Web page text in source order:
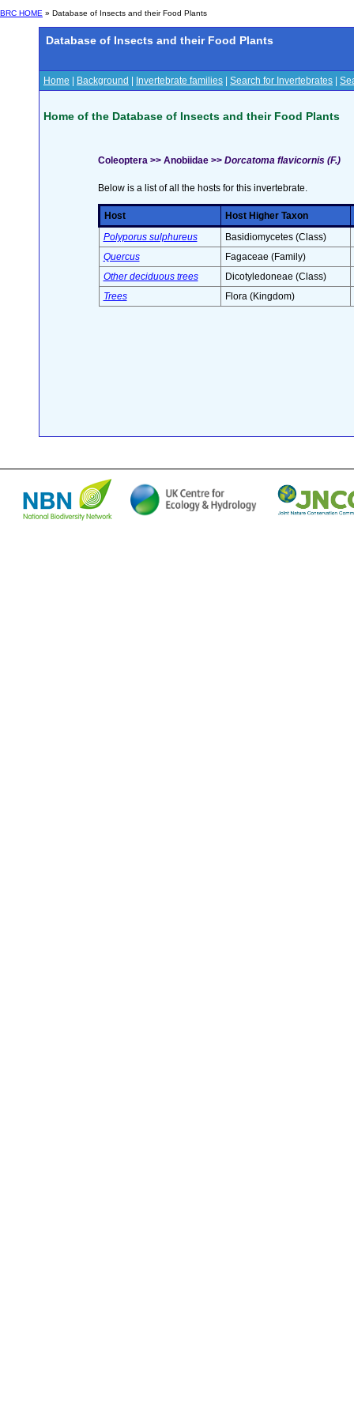
BRC HOME » Database of Insects and their Food Plants
Database of Insects and their Food Plants
Home Background Invertebrate families Search for Invertebrates
Home of the Database of Insects and their Food Plants
Coleoptera >> Anobiidae >> Dorcatoma flavicornis (F.)
Below is a list of all the hosts for this invertebrate.
Host
Host Higher Taxon
Polyporus sulphureus
Basidiomycetes (Class)
Quercus
Fagaceae (Family)
Other deciduous trees
Dicotyledoneae (Class)
Trees
Flora (Kingdom)